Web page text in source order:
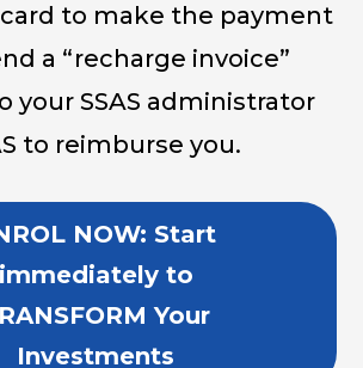
to make the payment
a “recharge invoice”
your SSAS administrator
to reimburse you.
NOW: Start
immediately to
Your
Investments